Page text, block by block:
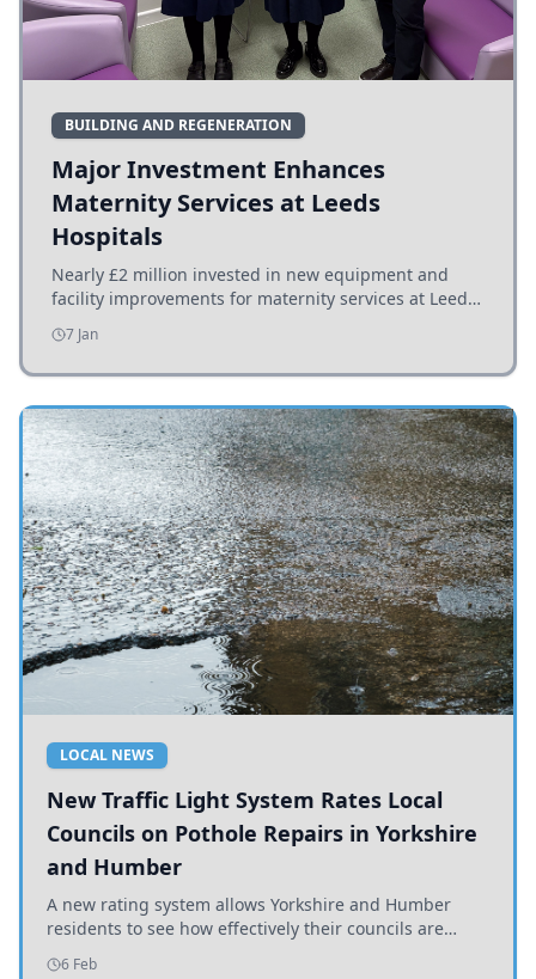
BUILDING AND REGENERATION
Major Investment Enhances
Maternity Services at Leeds
Hospitals
Nearly £2 million invested in new equipment and
facility improvements for maternity services at Leeds
hospitals, benefiting families and staff.
7 Jan
LOCAL NEWS
New Traffic Light System Rates Local
Councils on Pothole Repairs in Yorkshire
and Humber
A new rating system allows Yorkshire and Humber
residents to see how effectively their councils are
addressing potholes and road conditions.
6 Feb